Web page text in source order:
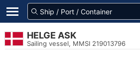
HELGE ASK
Sailing vessel, MMSI 219013796